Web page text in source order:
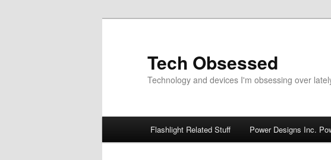
Tech Obsessed
Technology and devices I'm obsessing over
Flashlight Related Stuff Power Designs Inc.